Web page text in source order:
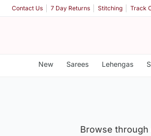
Contact Us 7 Day Returns Stitching Track
New Sarees Lehengas
Browse